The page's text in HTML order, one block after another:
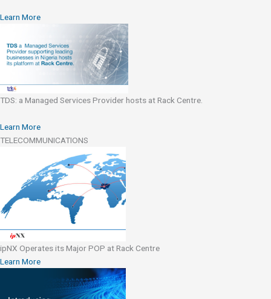
Learn More
TDS: a Managed Services Provider hosts at Rack Centre.
Learn More
TELECOMMUNICATIONS
ipNX Operates its Major POP at Rack Centre
Learn More